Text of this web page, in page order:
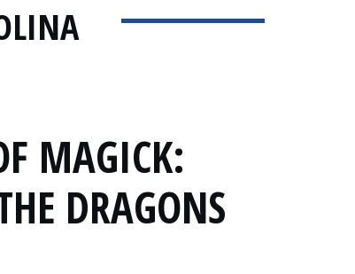
MAGICK:
DRAGONS